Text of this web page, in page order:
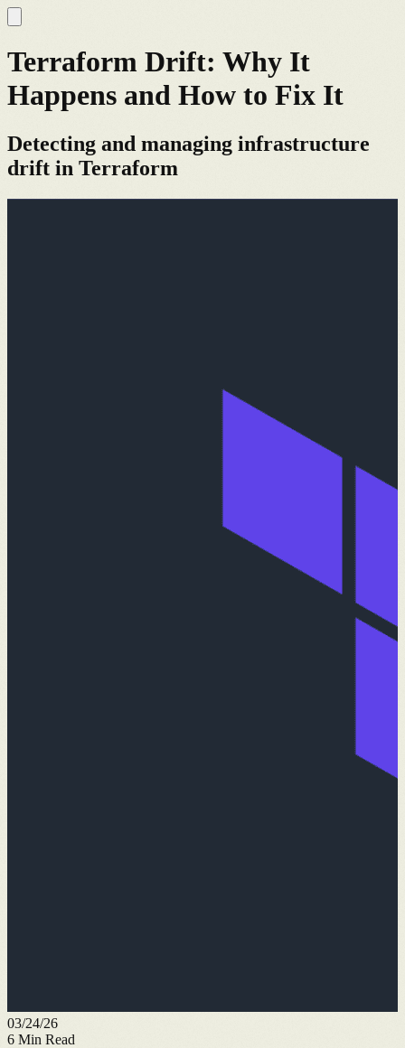
Terraform Drift: Why It
Happens and How to Fix It
Detecting and managing infrastructure
drift in Terraform
03/24/26
6 Min Read